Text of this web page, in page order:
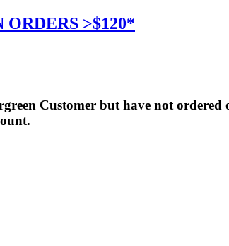
>$120*
Customer but have not ordered